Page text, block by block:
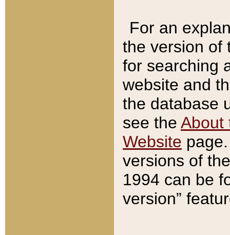
For an
the version of
for searching
website and
the database
see the About
Website
versions of
1994 can be
version”